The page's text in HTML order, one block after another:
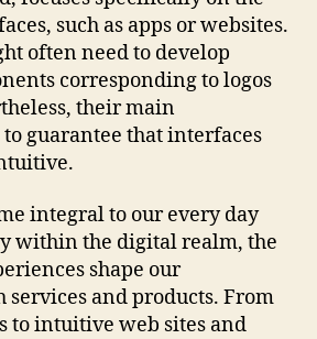
such as apps or websites.
often need to develop
corresponding to logos
their main
guarantee that interfaces
integral to our every day
within the digital realm, the
shape our
and products. From
to intuitive web sites and